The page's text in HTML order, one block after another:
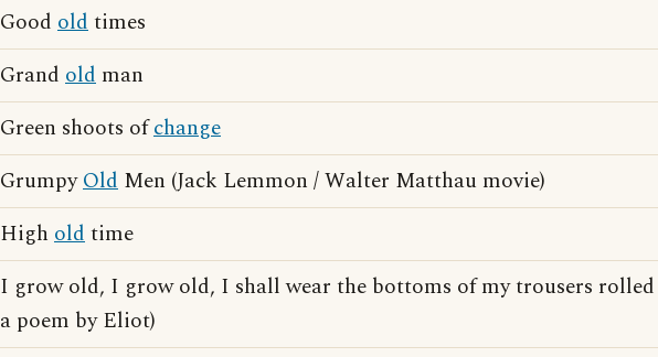
Good oldtimes
Grand old man
Green shoots ofchange
GrumpyOld Men (Jack Lemmon / Walter Matthau movie)
High oldtime
I grow old, I grow old, I shall wear the bottoms of my trousers
a poem by Eliot)